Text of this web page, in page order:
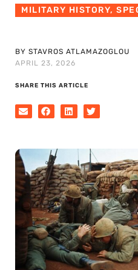
MILITARY HISTORY,
BY STAVROS ATLAMAZOGLOU
APRIL 23, 2026
SHARE THIS ARTICLE